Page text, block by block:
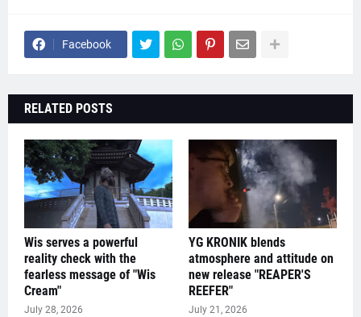
Facebook
RELATED POSTS
Wis serves a powerful
reality check with the
fearless message of "Wis
Cream"
July 28, 2026
YG KRONIK blends
atmosphere and attitude on
new release "REAPER'S
REEFER"
July 21, 2026